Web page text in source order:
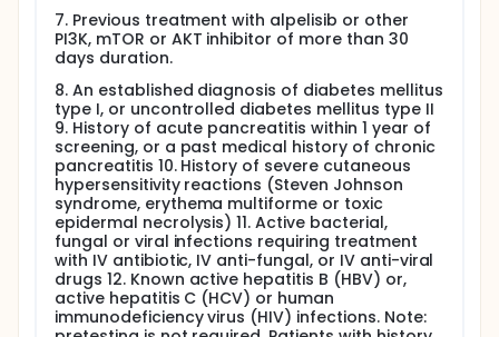
7. Previous treatment with alpelisib or other
PI3K, mTOR or AKT inhibitor of more than 30
days duration.
8. An established diagnosis of diabetes mellitus
type I, or uncontrolled diabetes mellitus type II
9. History of acute pancreatitis within 1 year of
screening, or a past medical history of chronic
pancreatitis 10. History of severe cutaneous
hypersensitivity reactions (Steven Johnson
syndrome, erythema multiforme or toxic
epidermal necrolysis) 11. Active bacterial,
fungal or viral infections requiring treatment
with IV antibiotic, IV anti-fungal, or IV anti-viral
drugs 12. Known active hepatitis B (HBV) or,
active hepatitis C (HCV) or human
immunodeficiency virus (HIV) infections. Note: